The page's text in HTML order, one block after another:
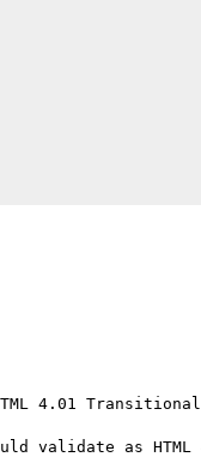
4.01
validate as